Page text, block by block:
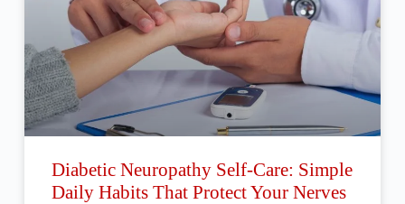
Diabetic Neuropathy Self-Care: Simple
Daily Habits That Protect Your Nerves